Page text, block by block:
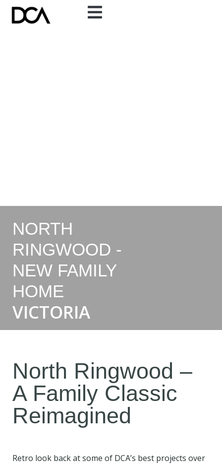
NORTH
RINGWOOD -
NEW FAMILY
HOME
VICTORIA
North Ringwood –
A Family Classic
Reimagined
Retro look back at some of DCA’s best projects over